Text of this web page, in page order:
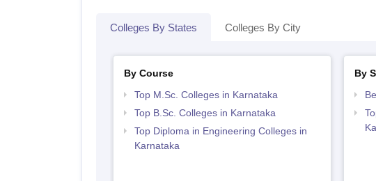
Colleges By States Colleges By City
By Course
Top M.Sc. Colleges in Karnataka
Top B.Sc. Colleges in Karnataka
Top Diploma in Engineering Colleges in
Karnataka
By